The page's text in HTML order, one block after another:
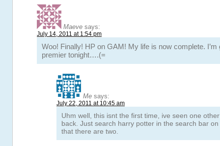
Maeve says:
July 14, 2011 at 1:54 pm
Woo! Finally! HP on GAM! My life is now complete. I’m
premier tonight….(=
Me says:
July 22, 2011 at 10:45 am
Uhm well, this isnt the first time, ive seen one
back. Just search harry potter in the search bar
that there are two.